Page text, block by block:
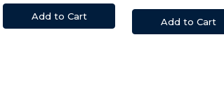
Add to Cart Add to Cart